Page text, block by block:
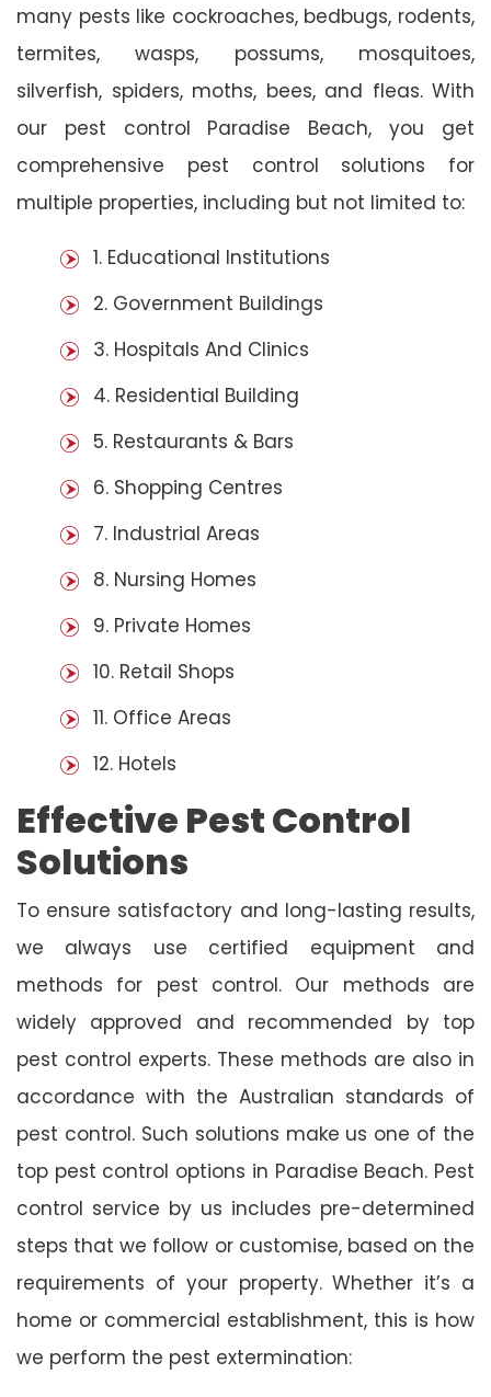
many pests like cockroaches, bedbugs, rodents,
termites, wasps, possums, mosquitoes,
silverfish, spiders, moths, bees, and fleas. With
our pest control Paradise Beach, you get
comprehensive pest control solutions for
multiple properties, including but not limited to:
1. Educational Institutions
2. Government Buildings
3. Hospitals And Clinics
4. Residential Building
5. Restaurants & Bars
6. Shopping Centres
7. Industrial Areas
8. Nursing Homes
9. Private Homes
10. Retail Shops
11. Office Areas
12. Hotels
Effective Pest Control
Solutions
To ensure satisfactory and long-lasting results,
we always use certified equipment and
methods for pest control. Our methods are
widely approved and recommended by top
pest control experts. These methods are also in
accordance with the Australian standards of
pest control. Such solutions make us one of the
top pest control options in Paradise Beach. Pest
control service by us includes pre-determined
steps that we follow or customise, based on the
requirements of your property. Whether it’s a
home or commercial establishment, this is how
we perform the pest extermination: